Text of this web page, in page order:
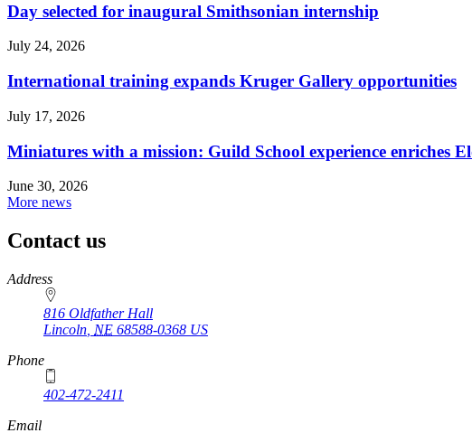
Day selected for inaugural Smithsonian internship
July 24, 2026
International training expands Kruger Gallery opportunities
July 17, 2026
Miniatures with a mission: Guild School experience enriches
June 30, 2026
More news
Contact us
https://
www.unl.edu
Address
816 Oldfather Hall
Lincoln NE 68588-0368 US
Phone
402-472-2411
Email